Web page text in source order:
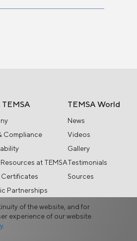
Compliance
at TEMSA
Partnerships
TEMSA World
News
Videos
Gallery
Testimonials
Sources
of the website, and for
experience of our website.